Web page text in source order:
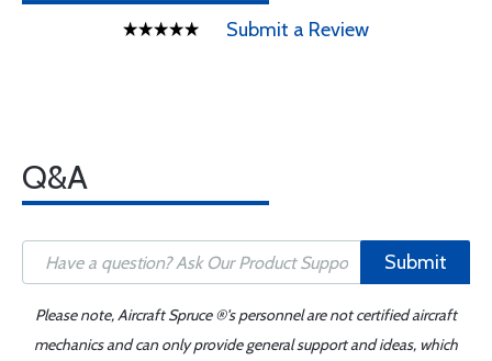
Submit a Review
Q&A
Submit
Please note, Aircraft Spruce ®'s personnel are not certified aircraft
mechanics and can only provide general support and ideas, which